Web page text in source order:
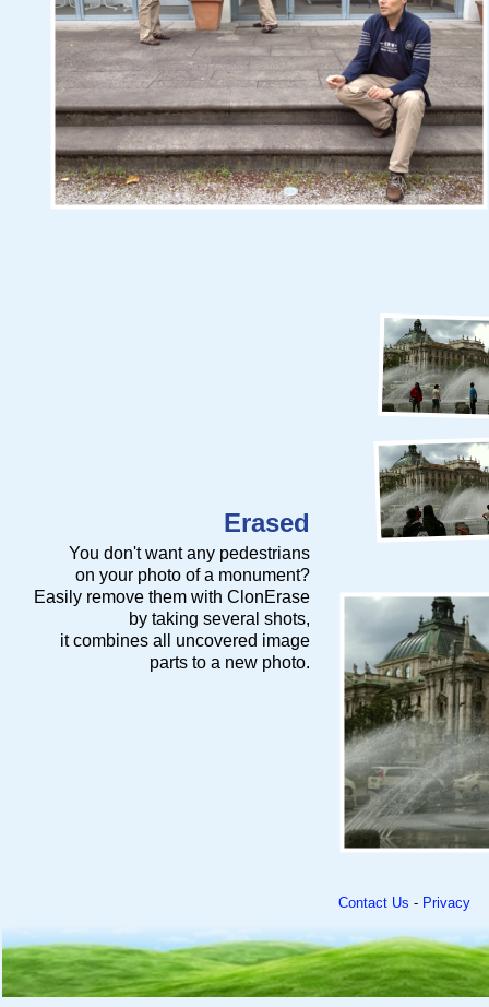
Erased
You don't want any pedestrians
on your photo of a monument?
Easily remove them with ClonErase
by taking several shots,
it combines all uncovered image
parts to a new photo.
Contact Us - Privacy